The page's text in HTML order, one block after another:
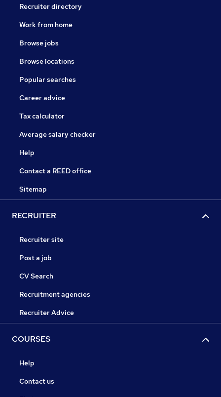
Recruiter directory
Work from home
Browse jobs
Browse locations
Popular searches
Career advice
Tax calculator
Average salary checker
Help
Contact a REED office
Sitemap
RECRUITER
Recruiter site
Post a job
CV Search
Recruitment agencies
Recruiter Advice
COURSES
Help
Contact us